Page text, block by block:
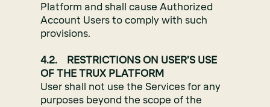
Platform and shall cause Authorized
Account Users to comply with such
provisions.
4.2. RESTRICTIONS ON USER’S USE
OF THE TRUX PLATFORM
User shall not use the Services for any
purposes beyond the scope of the